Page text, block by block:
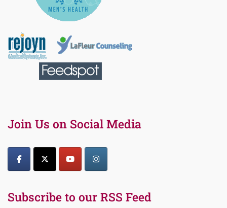
Join Us on Social Media
Subscribe to our RSS Feed